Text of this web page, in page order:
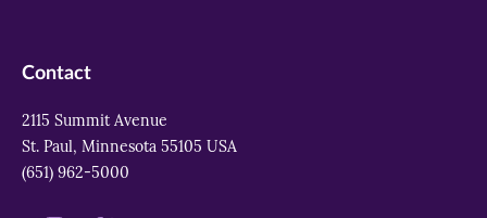
Contact
2115 Summit Avenue
St. Paul, Minnesota 55105 USA
(651) 962-5000